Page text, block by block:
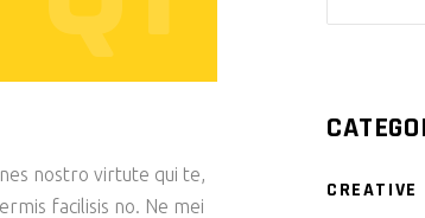
nostro virtute qui te,
facilisis no. Ne mei
CREATIVE